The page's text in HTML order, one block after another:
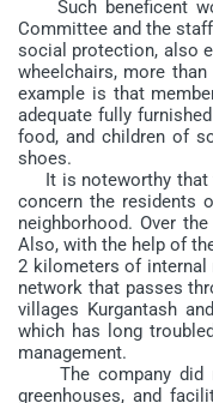
Such beneficent
Committee and the
social protection, also
wheelchairs, more
example is that
adequate fully
food, and children of
shoes.
It is noteworthy that
concern the residents
neighborhood. Over
Also, with the help of
2 kilometers of internal
network that passes
villages Kurgantash
which has long
management.
The company did
greenhouses, and